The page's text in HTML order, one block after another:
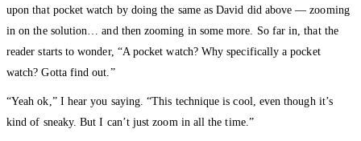
upon that pocket watch by doing the same as David did above — zooming
in on the solution… and then zooming in some more. So far in, that the
reader starts to wonder, “A pocket watch? Why specifically a pocket
watch? Gotta find out.”
“Yeah ok,” I hear you saying. “This technique is cool, even though it’s
kind of sneaky. But I can’t just zoom in all the time.”